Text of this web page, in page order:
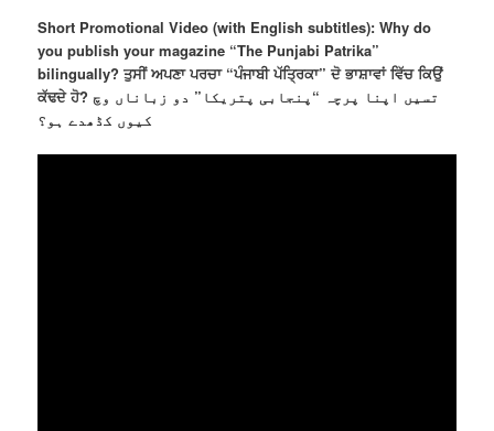
Short Promotional Video (with English subtitles): Why do
you publish your magazine “The Punjabi Patrika”
bilingually? ਤੁਸੀਂ ਅਪਣਾ ਪਰਚਾ “ਪੰਜਾਬੀ ਪੱਤਿ੍ਰਕਾ” ਦੋ ਭਾਸ਼ਾਵਾਂ ਵਿੱਚ ਕਿਉਂ
ਕੱਢਦੇ ਹੋ? تسیں اپنا پرچہ “پنجابی پتریکا” دو زباناں وچ
کیوں کڈھدے ہو؟